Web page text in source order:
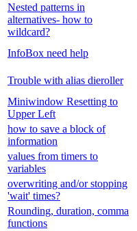
Nested patterns in
alternatives- how to
wildcard?
InfoBox need help
Trouble with alias dieroller
Miniwindow Resetting to
Upper Left
how to save a block of
information
values from timers to
variables
overwriting and/or stopping
'wait' times?
Rounding, duration, comma
functions